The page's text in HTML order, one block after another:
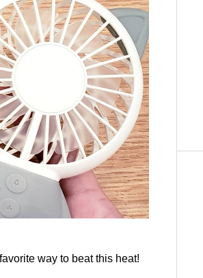
way to beat this heat!